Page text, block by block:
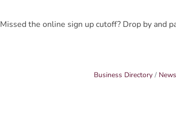
Missed the online sign up cutoff? Drop by and
Business Directory